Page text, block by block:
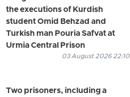
the executions of Kurdish
student Omid Behzad and
Turkish man Pouria Safvat at
Urmia Central Prison
03 August 2026 22:10
Two prisoners, including a